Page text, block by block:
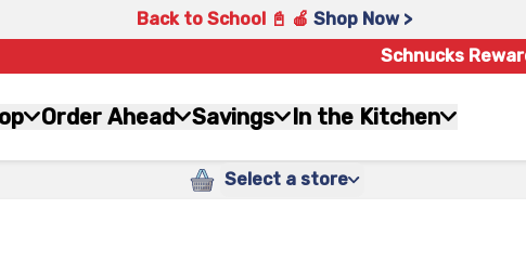
Back to School 📓 🍎 Shop Now >
Schnucks
Order Ahead Savings In the Kitchen
Select a store